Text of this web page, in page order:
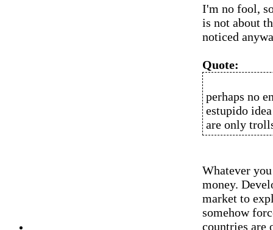
I'm no fool,
is not about
noticed
Quote:
perhaps no
estupido
are only
Whatever
money.
market to
somehow
countries are